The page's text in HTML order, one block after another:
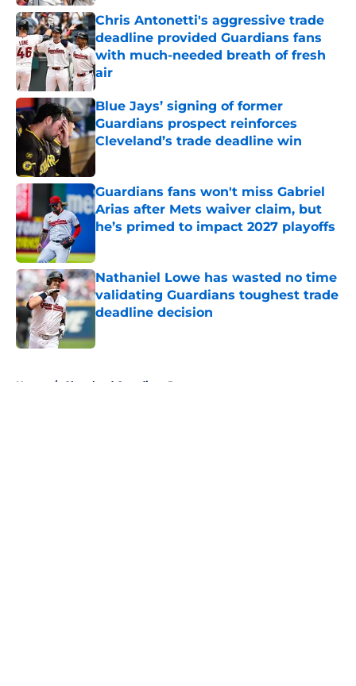
Chris Antonetti's aggressive trade
deadline provided Guardians fans
with much-needed breath of fresh
air
Published by on Invalid Date
Blue Jays’ signing of former
Guardians prospect reinforces
Cleveland’s trade deadline win
Published by on Invalid Date
Guardians fans won't miss Gabriel
Arias after Mets waiver claim, but
he’s primed to impact 2027 playoffs
Nathaniel Lowe has wasted no time
validating Guardians toughest trade
deadline decision
Home / Cleveland Guardians Rumors